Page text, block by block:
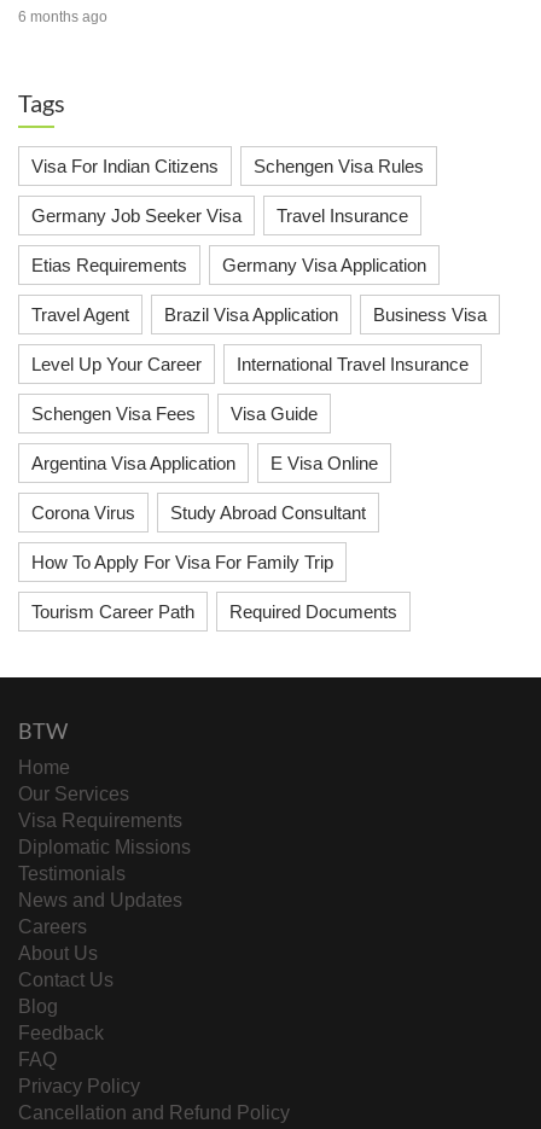
6 months ago
Tags
Visa For Indian Citizens Schengen Visa Rules
Germany Job Seeker Visa Travel Insurance
Etias Requirements Germany Visa Application
Travel Agent Brazil Visa Application Business Visa
Level Up Your Career International Travel Insurance
Schengen Visa Fees Visa Guide
Argentina Visa Application E Visa Online
Corona Virus Study Abroad Consultant
How To Apply For Visa For Family Trip
Tourism Career Path Required Documents
BTW
Home
Our Services
Visa Requirements
Diplomatic Missions
Testimonials
News and Updates
Careers
About Us
Contact Us
Blog
Feedback
FAQ
Privacy Policy
Cancellation and Refund Policy